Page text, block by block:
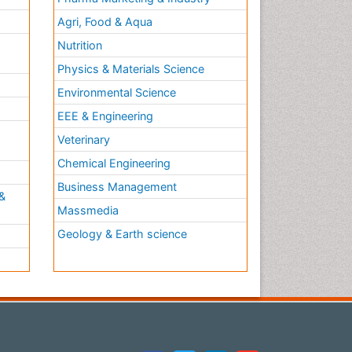
Agri, Food & Aqua
Nutrition
Physics & Materials Science
Environmental Science
EEE & Engineering
Veterinary
Chemical Engineering
Business Management
Massmedia
Geology & Earth science